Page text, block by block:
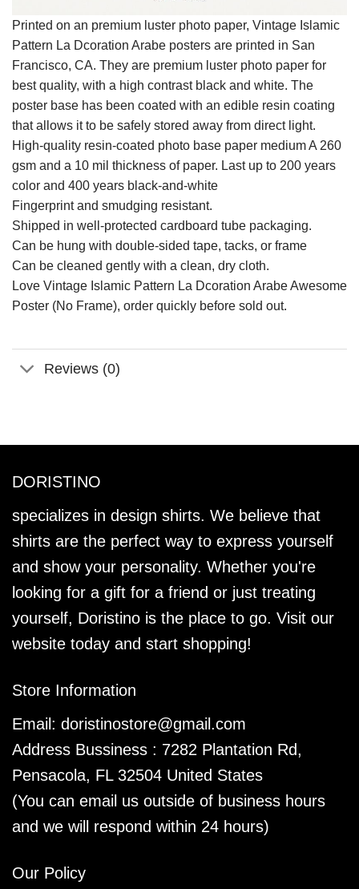
Printed on an premium luster photo paper, Vintage Islamic
Pattern La Dcoration Arabe posters are printed in San
Francisco, CA. They are premium luster photo paper for
best quality, with a high contrast black and white. The
poster base has been coated with an edible resin coating
that allows it to be safely stored away from direct light.
High-quality resin-coated photo base paper medium A 260
gsm and a 10 mil thickness of paper. Last up to 200 years
color and 400 years black-and-white
Fingerprint and smudging resistant.
Shipped in well-protected cardboard tube packaging.
Can be hung with double-sided tape, tacks, or frame
Can be cleaned gently with a clean, dry cloth.
Love Vintage Islamic Pattern La Dcoration Arabe Awesome
Poster (No Frame), order quickly before sold out.
Reviews (0)
DORISTINO
specializes in design shirts. We believe that
shirts are the perfect way to express yourself
and show your personality. Whether you're
looking for a gift for a friend or just treating
yourself, Doristino is the place to go. Visit our
website today and start shopping!
Store Information
Email: doristinostore@gmail.com
Address Bussiness : 7282 Plantation Rd,
Pensacola, FL 32504 United States
(You can email us outside of business hours
and we will respond within 24 hours)
Our Policy